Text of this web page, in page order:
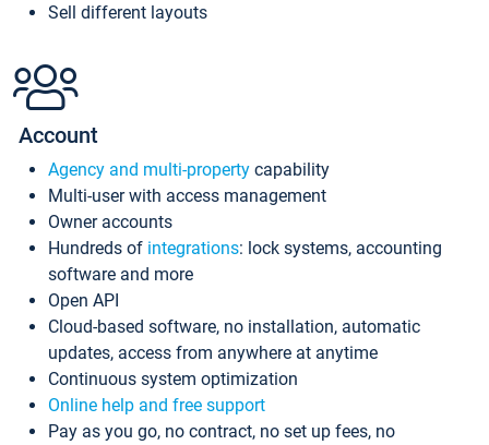
Sell different layouts
Account
Agency and multi-property capability
Multi-user with access management
Owner accounts
Hundreds of integrations: lock systems, accounting
software and more
Open API
Cloud-based software, no installation, automatic
updates, access from anywhere at anytime
Continuous system optimization
Online help and free support
Pay as you go, no contract, no set up fees, no